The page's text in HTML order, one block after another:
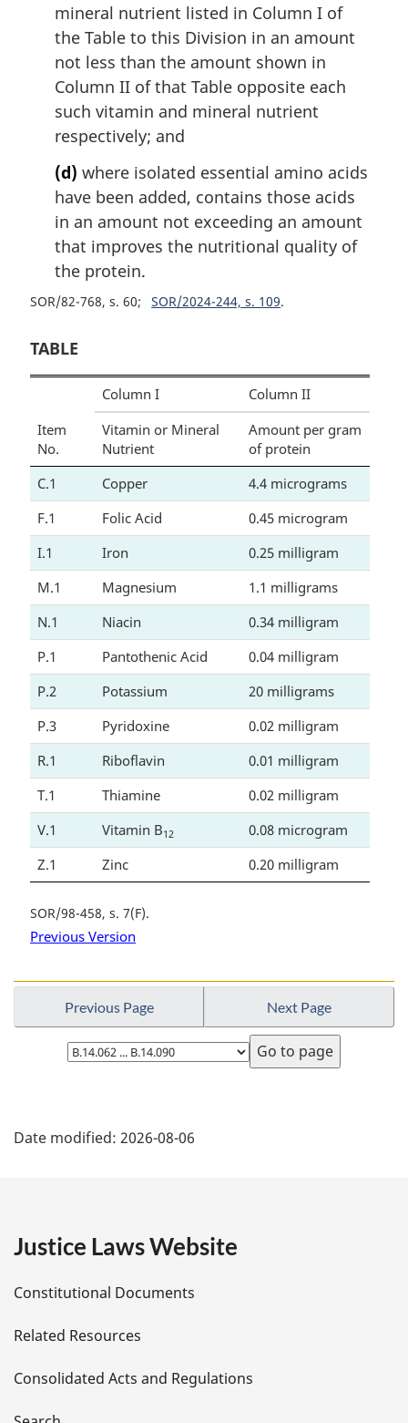
mineral nutrient listed in Column I of
the Table to this Division in an amount
not less than the amount shown in
Column II of that Table opposite each
such vitamin and mineral nutrient
respectively; and
(d) where isolated essential amino acids
have been added, contains those acids
in an amount not exceeding an amount
that improves the nutritional quality of
the protein.
SOR/82-768, s. 60 SOR/2024-244, s. 109
TABLE
Item
No.
Column I
Column II
Vitamin or Mineral
Nutrient
Amount per gram
of protein
C.1
Copper
4.4 micrograms
F.1
Folic Acid
0.45 microgram
I.1
Iron
0.25 milligram
M.1
Magnesium
1.1 milligrams
N.1
Niacin
0.34 milligram
P.1
Pantothenic Acid
0.04 milligram
P.2
Potassium
20 milligrams
P.3
Pyridoxine
0.02 milligram
R.1
Riboflavin
0.01 milligram
T.1
Thiamine
0.02 milligram
V.1
Vitamin B12
0.08 microgram
Z.1
Zinc 0.20 milligram
SOR/98-458, s. 7(F)
Previous Version
Previous Page Next Page
Select
page
a
e
t
a
Date modified: 2026-08-06
Justice Laws Website
Constitutional Documents
Related Resources
Consolidated Acts and Regulations